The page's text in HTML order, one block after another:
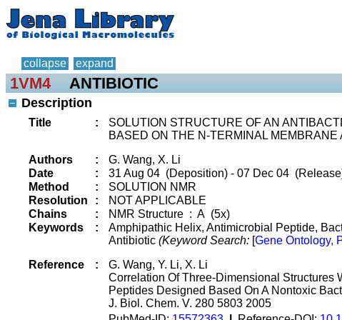
collapse expand
1VM4 ANTIBIOTIC
Description
Title :
SOLUTION STRUCTURE OF AN
BASED ON THE N-TERMINAL
Authors
:
G. Wang, X. Li
Date
:
31 Aug 04 (Deposition) - 07 Dec 04
Method
:
SOLUTION NMR
Resolution
:
NOT APPLICABLE
Chains
:
NMR Structure : A (5x)
Keywords
:
Amphipathic Helix, Antimicrobial Peptide,
Antibiotic (Keyword Search: [Gene Ontology,
Reference
:
G. Wang, Y. Li, X. Li
Correlation Of Three-Dimensional Structures
Peptides Designed Based On A Nontoxic
J. Biol. Chem. V. 280 5803 2005